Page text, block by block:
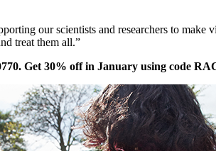
our scientists and researchers to
treat them all.”
Get 30% off in January using code